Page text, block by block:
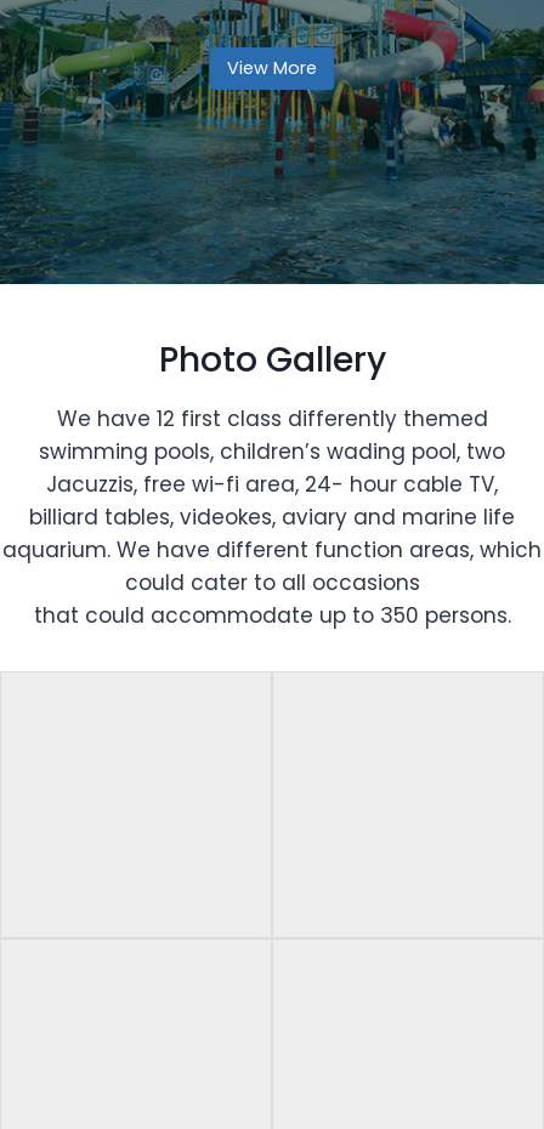
View More
Photo Gallery
We have 12 first class differently themed
swimming pools, children’s wading pool, two
Jacuzzis, free wi-fi area, 24- hour cable TV,
billiard tables, videokes, aviary and marine life
aquarium. We have different function areas, which
could cater to all occasions
that could accommodate up to 350 persons.